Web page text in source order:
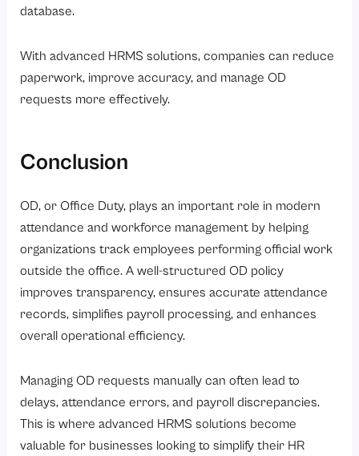
database.
With advanced HRMS solutions, companies can reduce
paperwork, improve accuracy, and manage OD
requests more effectively.
Conclusion
OD, or Office Duty, plays an important role in modern
attendance and workforce management by helping
organizations track employees performing official work
outside the office. A well-structured OD policy
improves transparency, ensures accurate attendance
records, simplifies payroll processing, and enhances
overall operational efficiency.
Managing OD requests manually can often lead to
delays, attendance errors, and payroll discrepancies.
This is where advanced HRMS solutions become
valuable for businesses looking to simplify their HR